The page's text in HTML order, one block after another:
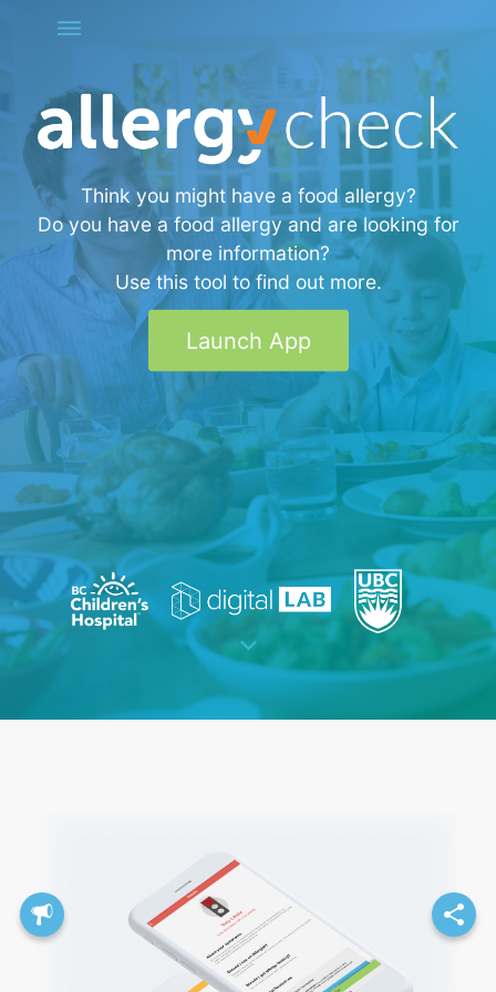
Think you might have a food allergy?
Do you have a food allergy and are looking for
more information?
Use this tool to find out more.
Launch App